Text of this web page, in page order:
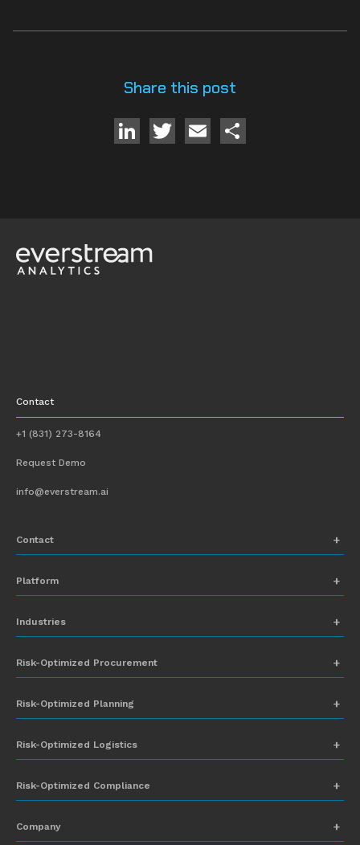
Share this post
LinkedIn
TwitterEmail
Contact
+1 (831) 273-8164
Request Demo
info@everstream.ai
Contact
Platform
Insights-to-Action
Industries
Food and Beverage
Risk-Optimized Procurement
Risk-Optimized Planning
Risk-Optimized Logistics
Risk-Optimized Compliance
Company